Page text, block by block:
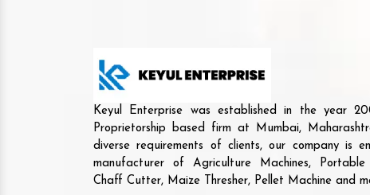
Keyul Enterprise was established in the year
Proprietorship based firm at Mumbai,
diverse requirements of clients, our company is
manufacturer of Agriculture Machines,
Chaff Cutter, Maize Thresher, Pellet Machine and